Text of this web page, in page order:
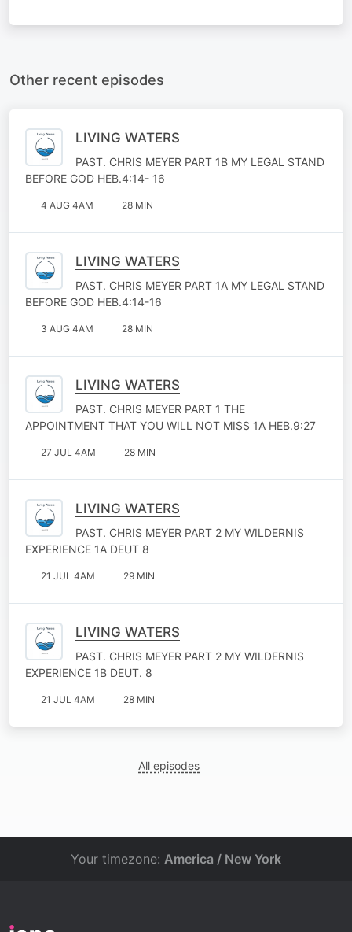
Other recent episodes
LIVING WATERS
PAST. CHRIS MEYER PART 1B MY LEGAL STAND
BEFORE GOD HEB.4:14- 16
4 AUG 4AM 28 MIN
LIVING WATERS
PAST. CHRIS MEYER PART 1A MY LEGAL STAND
BEFORE GOD HEB.4:14-16
3 AUG 4AM 28 MIN
LIVING WATERS
PAST. CHRIS MEYER PART 1 THE
APPOINTMENT THAT YOU WILL NOT MISS 1A HEB.9:27
27 JUL 4AM 28 MIN
LIVING WATERS
PAST. CHRIS MEYER PART 2 MY WILDERNIS
EXPERIENCE 1A DEUT 8
21 JUL 4AM 29 MIN
LIVING WATERS
PAST. CHRIS MEYER PART 2 MY WILDERNIS
EXPERIENCE 1B DEUT. 8
21 JUL 4AM 28 MIN
All episodes
Your timezone: America / New York